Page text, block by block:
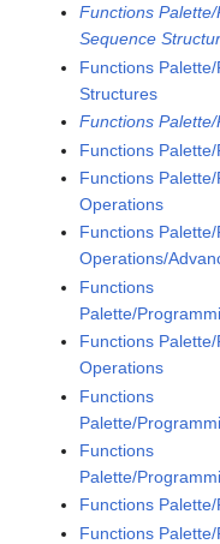
Functions
Sequence
Functions
Structures
Functions
Functions
Functions
Operations
Functions
Operations/
Functions
Palette/
Functions
Operations
Functions
Palette/
Functions
Palette/
Functions
Functions